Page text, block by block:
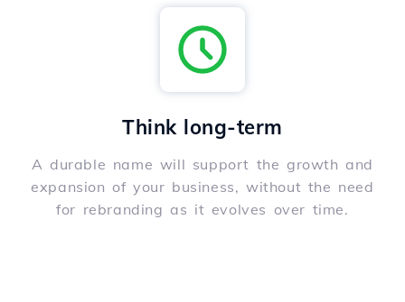
Think long-term
A durable name will support the growth and
expansion of your business, without the need
for rebranding as it evolves over time.